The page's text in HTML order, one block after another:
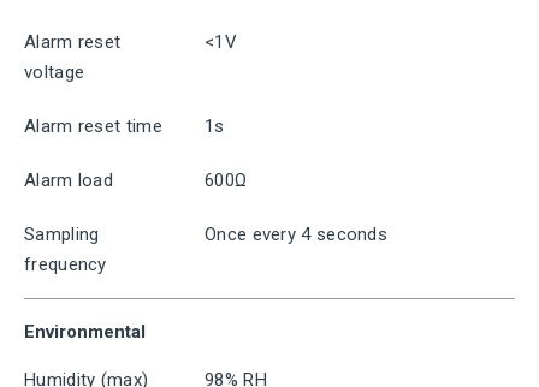
Alarm reset
voltage
<1V
Alarm reset time 1s
Alarm load 600Ω
Sampling
frequency
Once every 4 seconds
Environmental
Humidity (max) 98% RH